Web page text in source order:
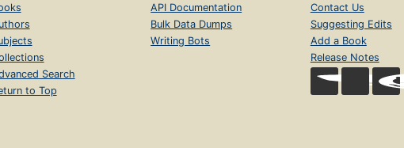
Search
to Top
API Documentation
Bulk Data Dumps
Writing Bots
Contact Us
Suggesting Edits
Add a Book
Release Notes